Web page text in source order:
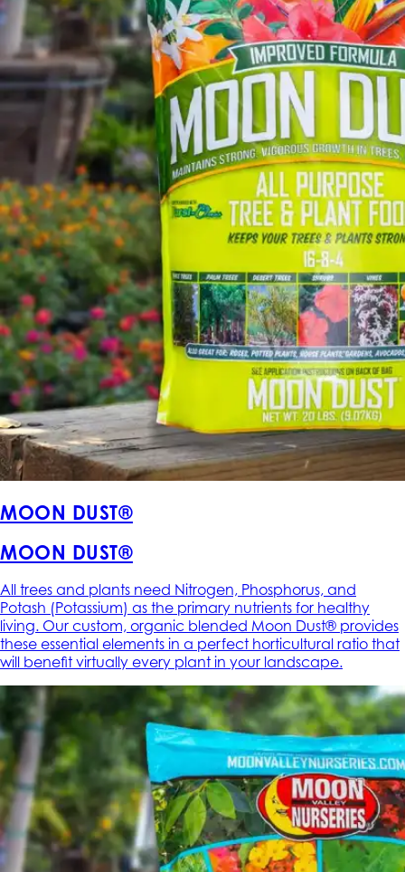
MOON DUST®
MOON DUST®
All trees and plants need Nitrogen, Phosphorus, and
Potash (Potassium) as the primary nutrients for healthy
living. Our custom, organic blended Moon Dust® provides
these essential elements in a perfect horticultural ratio that
will benefit virtually every plant in your landscape.